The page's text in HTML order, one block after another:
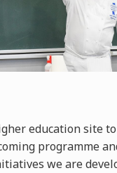
education site
programme
we are